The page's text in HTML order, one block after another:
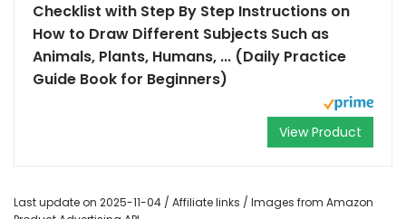
Checklist with Step By Step Instructions on
How to Draw Different Subjects Such as
Animals, Plants, Humans, ... (Daily Practice
Guide Book for Beginners)
View Product
Last update on 2025-11-04 / Affiliate links / Images from Amazon